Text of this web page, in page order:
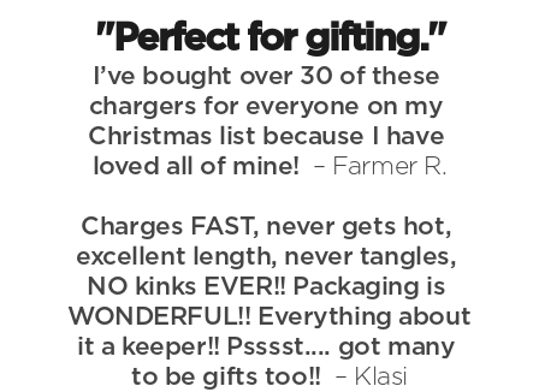
User Guides
About Us
Team
Investors
Contact Us
"Perfect for gifting."
I’ve bought over 30 of these
chargers for everyone on my
Christmas list because I have
loved all of mine! – Farmer R.
Charges FAST, never gets hot,
excellent length, never tangles,
NO kinks EVER!! Packaging is
WONDERFUL!! Everything about
it a keeper!! Psssst.... got many
to be gifts too!! – Klasi